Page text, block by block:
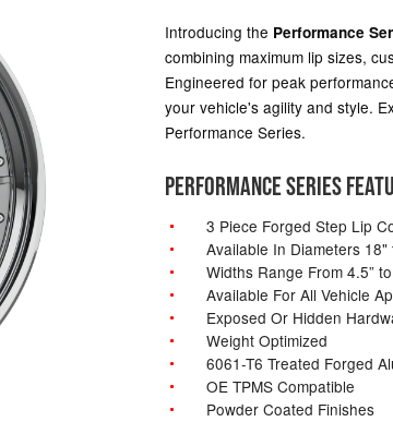
Introducing the Performance
combining maximum lip sizes,
Engineered for peak
your vehicle's agility and style.
Performance Series.
PERFORMANCE SERIES
3 Piece Forged Step Lip
Available In Diameters 18"
Widths Range From 4.5”
Available For All Vehicle
Exposed Or Hidden
Weight Optimized
6061-T6 Treated Forged
OE TPMS Compatible
Powder Coated Finishes